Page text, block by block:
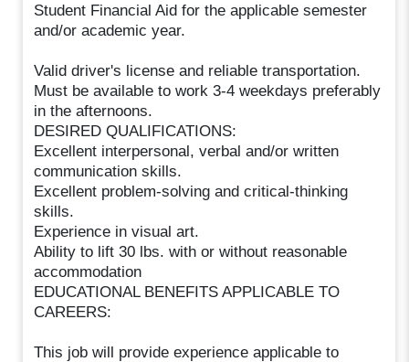
Student Financial Aid for the applicable semester
and/or academic year.
Valid driver's license and reliable transportation.
Must be available to work 3-4 weekdays preferably
in the afternoons.
DESIRED QUALIFICATIONS:
Excellent interpersonal, verbal and/or written
communication skills.
Excellent problem-solving and critical-thinking
skills.
Experience in visual art.
Ability to lift 30 lbs. with or without reasonable
accommodation
EDUCATIONAL BENEFITS APPLICABLE TO
CAREERS:
This job will provide experience applicable to